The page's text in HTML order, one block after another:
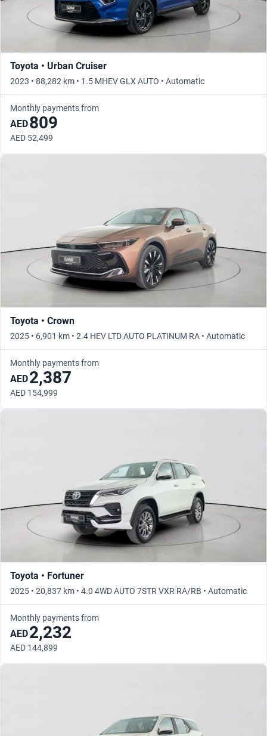
Toyota • Urban Cruiser
2023 • 88,282 km • 1.5 MHEV GLX AUTO • Automatic
Monthly payments from
AED809
AED 52,499
Toyota • Crown
2025 • 6,901 km • 2.4 HEV LTD AUTO PLATINUM RA • Automatic
Monthly payments from
AED2,387
AED 154,999
Toyota • Fortuner
2025 • 20,837 km • 4.0 4WD AUTO 7STR VXR RA/RB • Automatic
Monthly payments from
AED2,232
AED 144,899